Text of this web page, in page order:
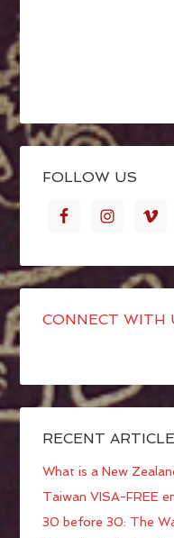
FOLLOW US
CONNECT WITH
RECENT
What is a New
Taiwan VISA-FREE
30 before 30: The